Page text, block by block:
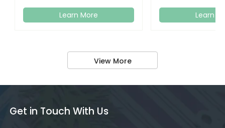
Learn More Learn
View More
Get in Touch With Us